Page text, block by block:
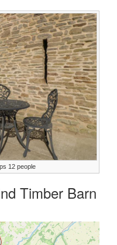
12 people
Timber Barn